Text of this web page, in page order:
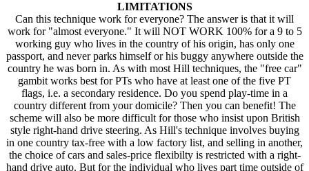
LIMITATIONS
Can this technique work for everyone? The answer is that it will
work for "almost everyone." It will NOT WORK 100% for a 9 to 5
working guy who lives in the country of his origin, has only one
passport, and never parks himself or his buggy anywhere outside the
country he was born in. As with most Hill techniques, the "free car"
gambit works best for PTs who have at least one of the five PT
flags, i.e. a secondary residence. Do you spend play-time in a
country different from your domicile? Then you can benefit! The
scheme will also be more difficult for those who insist upon British
style right-hand drive steering. As Hill's technique involves buying
in one country tax-free with a low factory list, and selling in another,
the choice of cars and sales-price flexibilty is restricted with a right-
hand drive auto. But for the individual who lives part time outside of